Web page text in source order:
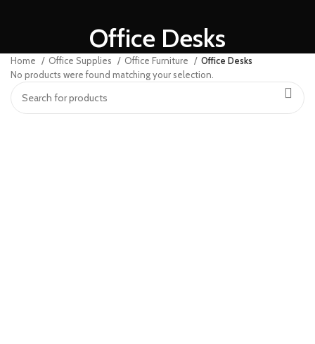
Office Desks
Home Office Supplies Office Furniture
Office Desks
No products were found matching your selection.